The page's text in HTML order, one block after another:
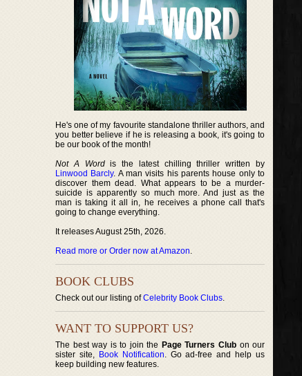
He's one of my favourite standalone thriller authors, and
you better believe if he is releasing a book, it's going to
be our book of the month!
Not A Wordis the latest chilling thriller written by
Linwood Barcly. A man visits his parents house only to
discover them dead. What appears to be a murder-
suicide is apparently so much more. And just as the
man is taking it all in, he receives a phone call that's
going to change everything.
It releases August 25th, 2026.
Read more or Order now at Amazon.
BOOK CLUBS
Check out our listing ofCelebrity Book Clubs.
WANT TO SUPPORT US?
The best way is to join the Page Turners Clubon our
sister site, Book Notification. Go ad-free and help us
keep building new features.